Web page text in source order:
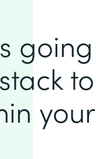
going
to
your